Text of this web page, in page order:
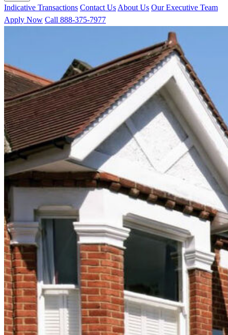
Indicative Transactions Contact Us About Us Our Executive Team
Apply Now Call 888-375-7977